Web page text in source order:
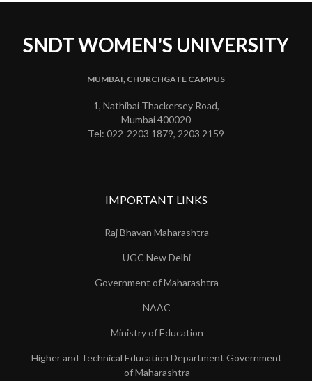
SNDT WOMEN'S UNIVERSITY
MUMBAI, CHURCHGATE CAMPUS
1, Nathibai Thackersey Road,
Mumbai 400020
Tel: 022-2203 1879, 2203 2159
IMPORTANT LINKS
Raj Bhavan Maharashtra
UGC New Delhi
Government of Maharashtra
NAAC
Ministry of Education
Higher and Technical Education Department Government
of Maharashtra